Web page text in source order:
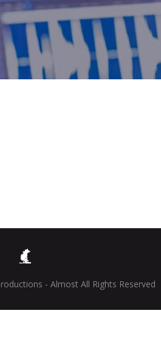
- Almost All Rights Reserved